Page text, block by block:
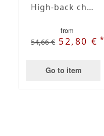
High-back chair cushion
from
54,66 € 52,80 €*
Go to item